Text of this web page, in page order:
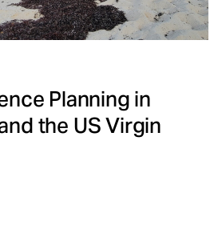
Planning in
the US Virgin